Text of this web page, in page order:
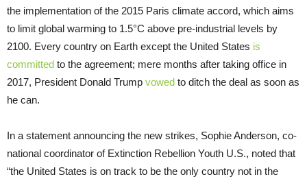
the implementation of the 2015 Paris climate accord, which aims
to limit global warming to 1.5°C above pre-industrial levels by
2100. Every country on Earth except the United States is
committed to the agreement; mere months after taking office in
2017, President Donald Trump vowed to ditch the deal as soon as
he can.
In a statement announcing the new strikes, Sophie Anderson, co-
national coordinator of Extinction Rebellion Youth U.S., noted that
“the United States is on track to be the only country not in the